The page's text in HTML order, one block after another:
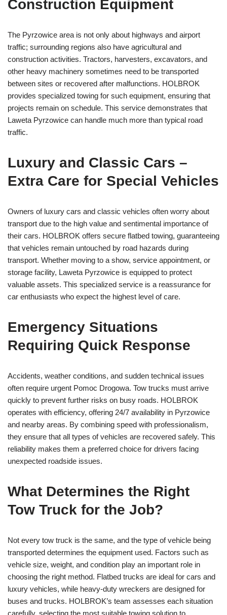
Construction Equipment
The Pyrzowice area is not only about highways and airport
traffic; surrounding regions also have agricultural and
construction activities. Tractors, harvesters, excavators, and
other heavy machinery sometimes need to be transported
between sites or recovered after malfunctions. HOLBROK
provides specialized towing for such equipment, ensuring that
projects remain on schedule. This service demonstrates that
Laweta Pyrzowice can handle much more than typical road
traffic.
Luxury and Classic Cars –
Extra Care for Special Vehicles
Owners of luxury cars and classic vehicles often worry about
transport due to the high value and sentimental importance of
their cars. HOLBROK offers secure flatbed towing, guaranteeing
that vehicles remain untouched by road hazards during
transport. Whether moving to a show, service appointment, or
storage facility, Laweta Pyrzowice is equipped to protect
valuable assets. This specialized service is a reassurance for
car enthusiasts who expect the highest level of care.
Emergency Situations
Requiring Quick Response
Accidents, weather conditions, and sudden technical issues
often require urgent Pomoc Drogowa. Tow trucks must arrive
quickly to prevent further risks on busy roads. HOLBROK
operates with efficiency, offering 24/7 availability in Pyrzowice
and nearby areas. By combining speed with professionalism,
they ensure that all types of vehicles are recovered safely. This
reliability makes them a preferred choice for drivers facing
unexpected roadside issues.
What Determines the Right
Tow Truck for the Job?
Not every tow truck is the same, and the type of vehicle being
transported determines the equipment used. Factors such as
vehicle size, weight, and condition play an important role in
choosing the right method. Flatbed trucks are ideal for cars and
luxury vehicles, while heavy-duty wreckers are designed for
buses and trucks. HOLBROK’s team assesses each situation
carefully, selecting the most suitable towing solution to